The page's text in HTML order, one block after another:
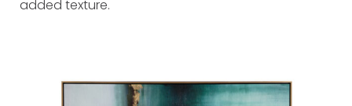
added texture.